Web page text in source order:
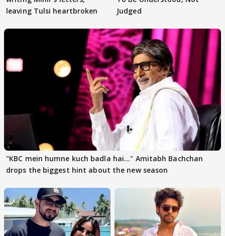
leaving Tulsi heartbroken
Judged
"KBC mein humne kuch badla hai..." Amitabh Bachchan
drops the biggest hint about the new season